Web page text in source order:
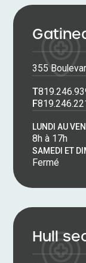
355
T
F
LUNDI AU
8h à 17h
SAMEDI ET
Fermé
Hull